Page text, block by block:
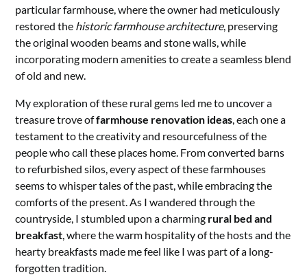
particular farmhouse, where the owner had meticulously
restored the historic farmhouse architecture, preserving
the original wooden beams and stone walls, while
incorporating modern amenities to create a seamless blend
of old and new.
My exploration of these rural gems led me to uncover a
treasure trove offarmhouse renovation ideas , each one a
testament to the creativity and resourcefulness of the
people who call these places home. From converted barns
to refurbished silos, every aspect of these farmhouses
seems to whisper tales of the past, while embracing the
comforts of the present. As I wandered through the
countryside, I stumbled upon a charming rural bed and
breakfast , where the warm hospitality of the hosts and the
hearty breakfasts made me feel like I was part of a long-
forgotten tradition.